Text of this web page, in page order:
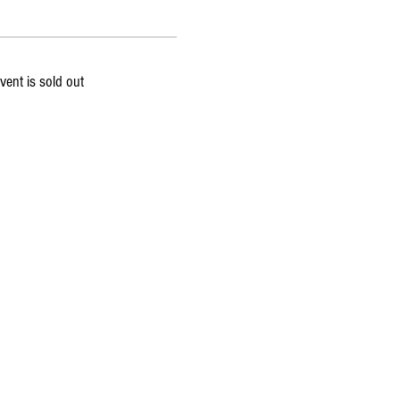
is sold out